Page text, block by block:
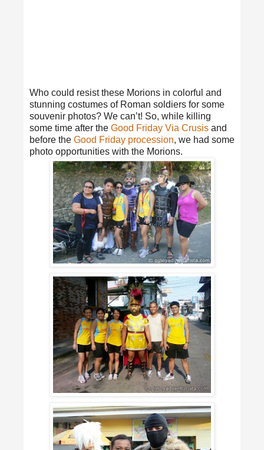
Who could resist these Morions in colorful and
stunning costumes of Roman soldiers for some
souvenir photos? We can’t! So, while killing
some time after the Good Friday Via Crusis and
before the Good Friday procession, we had some
photo opportunities with the Morions.